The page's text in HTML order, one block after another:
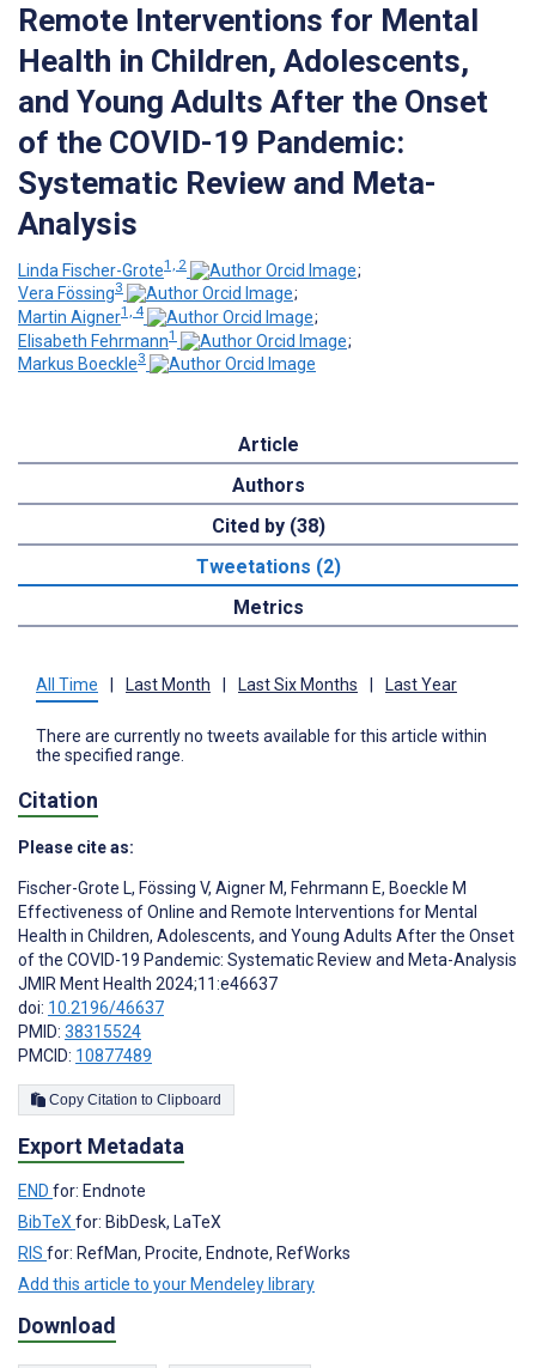
Remote Interventions for Mental
Health in Children, Adolescents,
and Young Adults After the Onset
of the COVID-19 Pandemic:
Systematic Review and Meta-
Analysis
Linda Fischer-Grote1, 2
;
Vera Fössing3
;
Martin Aigner1, 4
;
Elisabeth Fehrmann1
;
Markus Boeckle3
Article
Authors
Cited by (38)
Tweetations (2)
Metrics
All Time Last Month Last Six Months Last Year
There are currently no tweets available for this article within
the specified range.
Citation
Please cite as:
Fischer-Grote L, Fössing V, Aigner M, Fehrmann E, Boeckle M
Effectiveness of Online and Remote Interventions for Mental
Health in Children, Adolescents, and Young Adults After the Onset
of the COVID-19 Pandemic: Systematic Review and Meta-Analysis
JMIR Ment Health 2024;11:e46637
doi: 10.2196/46637
PMID: 38315524
PMCID: 10877489
Copy Citation to Clipboard
Export Metadata
END for: Endnote
BibTeXfor: BibDesk, LaTeX
RIS for: RefMan, Procite, Endnote, RefWorks
Add this article to your Mendeley library
Download